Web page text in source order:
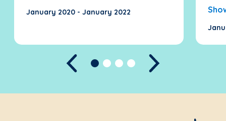
January 2020 - January 2022
Previous